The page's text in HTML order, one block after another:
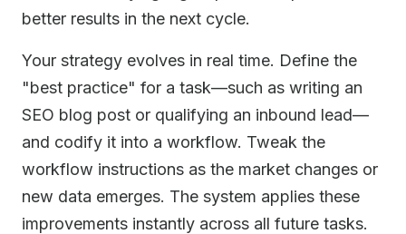
better results in the next cycle.
Your strategy evolves in real time. Define the
"best practice" for a task—such as writing an
SEO blog post or qualifying an inbound lead—
and codify it into a workflow. Tweak the
workflow instructions as the market changes or
new data emerges. The system applies these
improvements instantly across all future tasks.